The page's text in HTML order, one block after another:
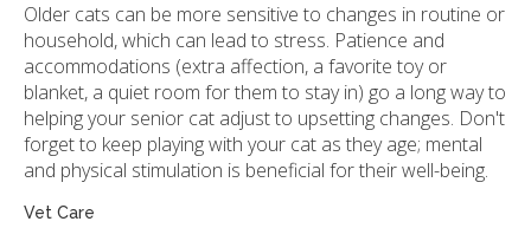
Older cats can be more sensitive to changes in routine or
household, which can lead to stress. Patience and
accommodations (extra affection, a favorite toy or
blanket, a quiet room for them to stay in) go a long way to
helping your senior cat adjust to upsetting changes. Don't
forget to keep playing with your cat as they age; mental
and physical stimulation is beneficial for their well-being.
Vet Care